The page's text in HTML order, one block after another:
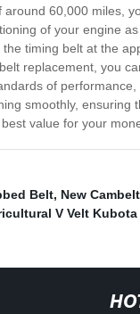
60,000 miles,
of your engine
timing belt at the
replacement, you
of
smoothly,
value for your
Belt, New Cambelt
V Velt Kubota